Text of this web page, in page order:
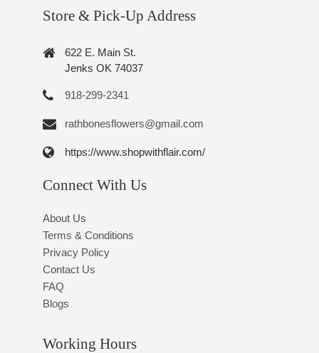
Store & Pick-Up Address
622 E. Main St.
Jenks OK 74037
918-299-2341
rathbonesflowers@gmail.com
https://www.shopwithflair.com/
Connect With Us
About Us
Terms & Conditions
Privacy Policy
Contact Us
FAQ
Blogs
Working Hours